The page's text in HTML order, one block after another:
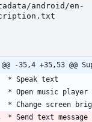
android/en-
@@ -35,4 +35,53 @@
* Send text message